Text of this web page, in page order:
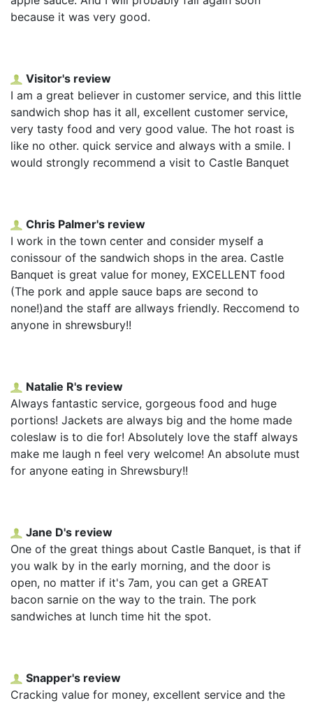
because it was very good.
Visitor's review
I am a great believer in customer service, and this little
sandwich shop has it all, excellent customer service,
very tasty food and very good value. The hot roast is
like no other. quick service and always with a smile. I
would strongly recommend a visit to Castle Banquet
Chris Palmer's review
I work in the town center and consider myself a
conissour of the sandwich shops in the area. Castle
Banquet is great value for money, EXCELLENT food
(The pork and apple sauce baps are second to
none!)and the staff are allways friendly. Reccomend to
anyone in shrewsbury!!
Natalie R's review
Always fantastic service, gorgeous food and huge
portions! Jackets are always big and the home made
coleslaw is to die for! Absolutely love the staff always
make me laugh n feel very welcome! An absolute must
for anyone eating in Shrewsbury!!
Jane D's review
One of the great things about Castle Banquet, is that if
you walk by in the early morning, and the door is
open, no matter if it's 7am, you can get a GREAT
bacon sarnie on the way to the train. The pork
sandwiches at lunch time hit the spot.
Snapper's review
Cracking value for money, excellent service and the